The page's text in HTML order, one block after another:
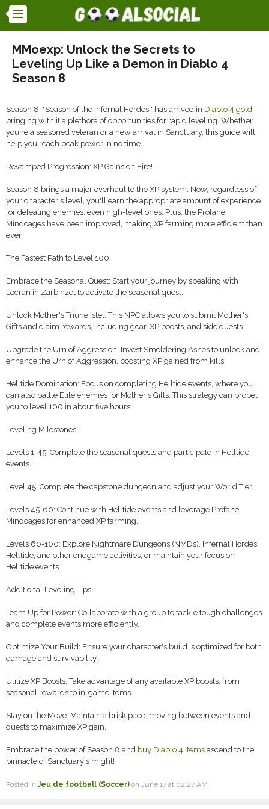
MMoexp: Unlock the Secrets to
Leveling Up Like a Demon in Diablo 4
Season 8
Season 8, "Season of the Infernal Hordes," has arrived in Diablo 4 gold,
bringing with it a plethora of opportunities for rapid leveling. Whether
you're a seasoned veteran or a new arrival in Sanctuary, this guide will
help you reach peak power in no time.
Revamped Progression: XP Gains on Fire!
Season 8 brings a major overhaul to the XP system. Now, regardless of
your character's level, you'll earn the appropriate amount of experience
for defeating enemies, even high-level ones. Plus, the Profane
Mindcages have been improved, making XP farming more efficient than
ever.
The Fastest Path to Level 100:
Embrace the Seasonal Quest: Start your journey by speaking with
Locran in Zarbinzet to activate the seasonal quest.
Unlock Mother's Triune Istel: This NPC allows you to submit Mother's
Gifts and claim rewards, including gear, XP boosts, and side quests.
Upgrade the Urn of Aggression: Invest Smoldering Ashes to unlock and
enhance the Urn of Aggression, boosting XP gained from kills.
Helltide Domination: Focus on completing Helltide events, where you
can also battle Elite enemies for Mother's Gifts. This strategy can propel
you to level 100 in about five hours!
Leveling Milestones:
Levels 1-45: Complete the seasonal quests and participate in Helltide
events.
Level 45: Complete the capstone dungeon and adjust your World Tier.
Levels 45-60: Continue with Helltide events and leverage Profane
Mindcages for enhanced XP farming.
Levels 60-100: Explore Nightmare Dungeons (NMDs), Infernal Hordes,
Helltide, and other endgame activities, or maintain your focus on
Helltide events.
Additional Leveling Tips:
Team Up for Power: Collaborate with a group to tackle tough challenges
and complete events more efficiently.
Optimize Your Build: Ensure your character's build is optimized for both
damage and survivability.
Utilize XP Boosts: Take advantage of any available XP boosts, from
seasonal rewards to in-game items.
Stay on the Move: Maintain a brisk pace, moving between events and
quests to maximize XP gain.
Embrace the power of Season 8 and buy Diablo 4 Items ascend to the
pinnacle of Sanctuary's might!
Posted inJeu de football (Soccer) on June 17 at 02:27 AM